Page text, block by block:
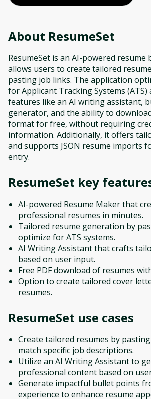
About ResumeSet
ResumeSet is an AI-powered
allows users to create tailored
pasting job links. The application
for Applicant Tracking Systems (ATS)
features like an AI writing assistant,
generator, and the ability to
format for free, without requiring
information. Additionally, it offers
and supports JSON resume imports
entry.
ResumeSet key
AI-powered Resume Maker that
professional resumes in minutes.
Tailored resume generation by
optimize for ATS systems.
AI Writing Assistant that crafts
based on user input.
Free PDF download of resumes
Option to create tailored cover
resumes.
ResumeSet use cases
Create tailored resumes by
match specific job descriptions.
Utilize an AI Writing Assistant to
professional content based on
Generate impactful bullet points
experience to enhance resume